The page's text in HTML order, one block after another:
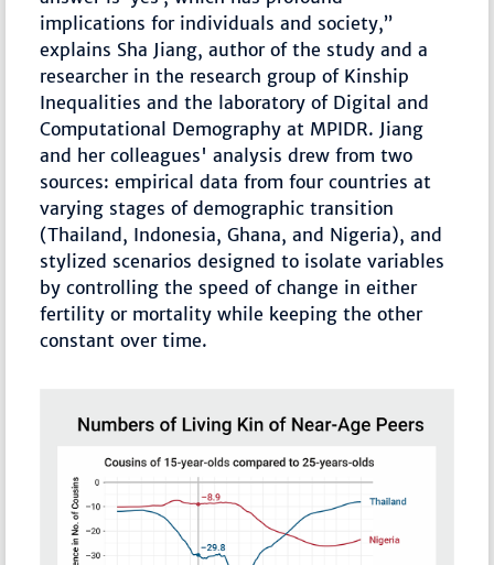
implications for individuals and society,”
explains Sha Jiang, author of the study and a
researcher in the research group of Kinship
Inequalities and the laboratory of Digital and
Computational Demography at MPIDR. Jiang
and her colleagues' analysis drew from two
sources: empirical data from four countries at
varying stages of demographic transition
(Thailand, Indonesia, Ghana, and Nigeria), and
stylized scenarios designed to isolate variables
by controlling the speed of change in either
fertility or mortality while keeping the other
constant over time.